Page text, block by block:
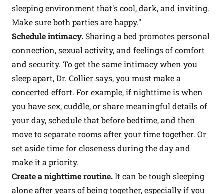
sleeping environment that's cool, dark, and inviting.
Make sure both parties are happy."
Schedule intimacy. Sharing a bed promotes personal
connection, sexual activity, and feelings of comfort
and security. To get the same intimacy when you
sleep apart, Dr. Collier says, you must make a
concerted effort. For example, if nighttime is when
you have sex, cuddle, or share meaningful details of
your day, schedule that before bedtime, and then
move to separate rooms after your time together. Or
set aside time for closeness during the day and
make it a priority.
Create a nighttime routine.It can be tough sleeping
alone after years of being together, especially if you